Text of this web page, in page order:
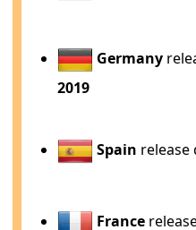
Germany
2019
Spain
France